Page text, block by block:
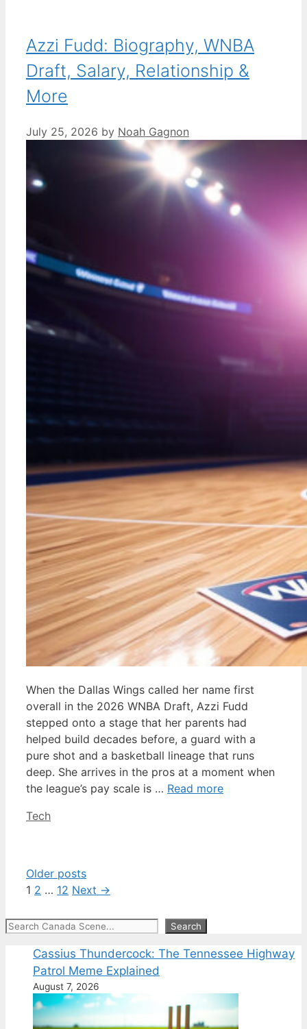
Azzi Fudd: Biography, WNBA
Draft, Salary, Relationship &
More
July 25, 2026 by Noah Gagnon
When the Dallas Wings called her name first
overall in the 2026 WNBA Draft, Azzi Fudd
stepped onto a stage that her parents had
helped build decades before, a guard with a
pure shot and a basketball lineage that runs
deep. She arrives in the pros at a moment when
the league’s pay scale is … Read more
Categories
Tech
Older posts
Page
1 Page
2 … Page
12 Next →
Search Search
Cassius Thundercock: The Tennessee Highway
Patrol Meme Explained
August 7, 2026